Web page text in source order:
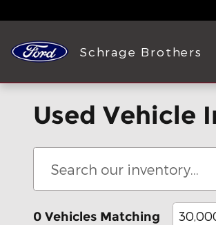
Schrage Brothers
Used Vehicle
0 Vehicles Matching